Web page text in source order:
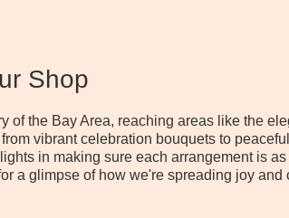
Shop
of the Bay Area, reaching areas like the
vibrant celebration bouquets to
in making sure each arrangement is
a glimpse of how we're spreading joy